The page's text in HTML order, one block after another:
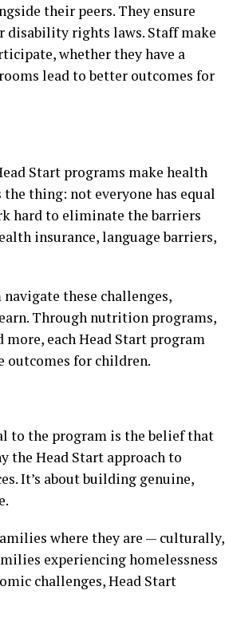
their peers. They ensure
disability rights laws. Staff make
whether they have a
lead to better outcomes for
Start programs make health
the thing: not everyone has equal
hard to eliminate the barriers
insurance, language barriers,
these challenges,
Through nutrition programs,
each Head Start program
outcomes for children.
to the program is the belief that
the Head Start approach to
It’s about building genuine,
where they are — culturally,
experiencing homelessness
challenges, Head Start